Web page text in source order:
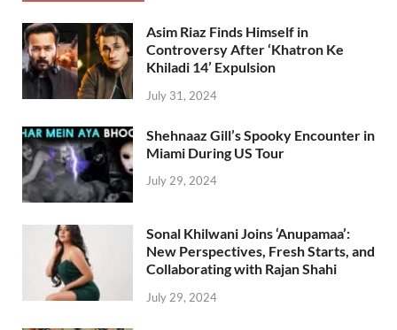
Asim Riaz Finds Himself in
Controversy After ‘Khatron Ke
Khiladi 14’ Expulsion
July 31, 2024
Shehnaaz Gill’s Spooky Encounter in
Miami During US Tour
July 29, 2024
Sonal Khilwani Joins ‘Anupamaa’:
New Perspectives, Fresh Starts, and
Collaborating with Rajan Shahi
July 29, 2024